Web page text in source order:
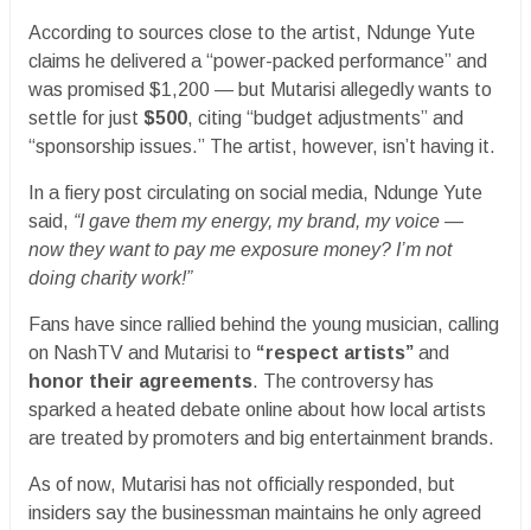
According to sources close to the artist, Ndunge Yute
claims he delivered a “power-packed performance” and
was promised $1,200 — but Mutarisi allegedly wants to
settle for just $500, citing “budget adjustments” and
“sponsorship issues.” The artist, however, isn’t having it.
In a fiery post circulating on social media, Ndunge Yute
said, “I gave them my energy, my brand, my voice —
now they want to pay me exposure money? I’m not
doing charity work!”
Fans have since rallied behind the young musician, calling
on NashTV and Mutarisi to “respect artists” and
honor their agreements. The controversy has
sparked a heated debate online about how local artists
are treated by promoters and big entertainment brands.
As of now, Mutarisi has not officially responded, but
insiders say the businessman maintains he only agreed